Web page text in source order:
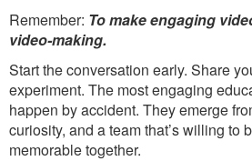
Remember: To make engaging
video-making.
Start the conversation early. Share
experiment. The most engaging
happen by accident. They emerge
curiosity, and a team that’s willing to
memorable together.